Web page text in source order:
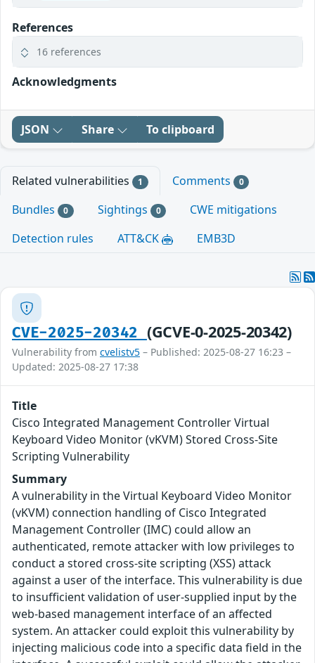
References
16 references
Acknowledgments
JSON Share To clipboard
Related vulnerabilities 1 Comments 0
Bundles 0 Sightings 0
CWE mitigations
Detection rules
ATT&CK EMB3D
CVE-2025-20342 (GCVE-0-2025-20342)
Vulnerability from cvelistv5 – Published: 2025-08-27 16:23 –
Updated: 2025-08-27 17:38
Title
Cisco Integrated Management Controller Virtual
Keyboard Video Monitor (vKVM) Stored Cross-Site
Scripting Vulnerability
Summary
A vulnerability in the Virtual Keyboard Video Monitor
(vKVM) connection handling of Cisco Integrated
Management Controller (IMC) could allow an
authenticated, remote attacker with low privileges to
conduct a stored cross-site scripting (XSS) attack
against a user of the interface. This vulnerability is due
to insufficient validation of user-supplied input by the
web-based management interface of an affected
system. An attacker could exploit this vulnerability by
injecting malicious code into a specific data field in the